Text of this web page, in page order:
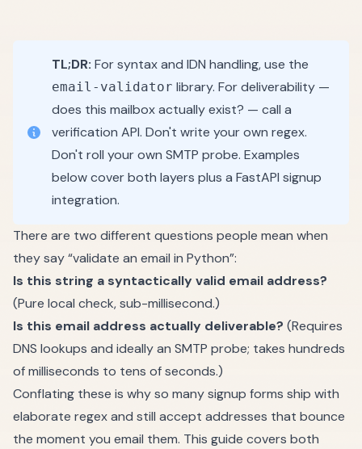
TL;DR: For syntax and IDN handling, use the
email-validator library. For deliverability —
does this mailbox actually exist? — call a
verification API. Don't write your own regex.
Don't roll your own SMTP probe. Examples
below cover both layers plus a FastAPI signup
integration.
There are two different questions people mean when
they say “validate an email in Python”:
Is this string a syntactically valid email address?
(Pure local check, sub-millisecond.)
Is this email address actually deliverable? (Requires
DNS lookups and ideally an SMTP probe; takes hundreds
of milliseconds to tens of seconds.)
Conflating these is why so many signup forms ship with
elaborate regex and still accept addresses that bounce
the moment you email them. This guide covers both